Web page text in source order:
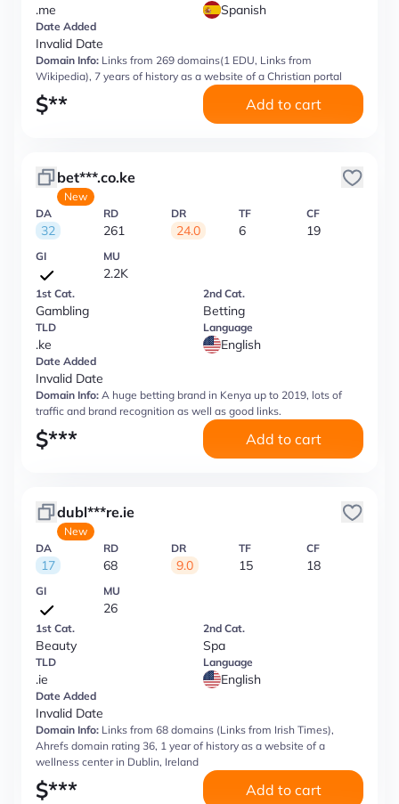
.me Spanish
Date Added
Invalid Date
Domain Info: Links from 269 domains(1 EDU, Links from
Wikipedia), 7 years of history as a website of a Christian portal
$** Add to cart
bet***.co.ke
New
DA
32
RD
261
DR
24.0
TF
6
CF
19
GI MU
2.2K
1st Cat.
Gambling
2nd Cat.
Betting
TLD
.ke
Language
English
Date Added
Invalid Date
Domain Info: A huge betting brand in Kenya up to 2019, lots of
traffic and brand recognition as well as good links.
$*** Add to cart
dubl***re.ie
New
DA
17
RD
68
DR
9.0
TF
15
CF
18
GI MU
26
1st Cat.
Beauty
2nd Cat.
Spa
TLD
.ie
Language
English
Date Added
Invalid Date
Domain Info: Links from 68 domains (Links from Irish Times),
Ahrefs domain rating 36, 1 year of history as a website of a
wellness center in Dublin, Ireland
$*** Add to cart